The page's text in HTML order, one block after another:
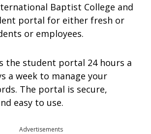
Baptist College and
portal for either fresh or
or employees.
the student portal 24 hours a
a week to manage your
The portal is secure,
easy to use.
Advertisements